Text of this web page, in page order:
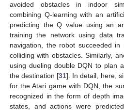
avoided obstacles in indoor
combining Q-learning with an
predicting the Q value using an
training the network using data
navigation, the robot succeeded
colliding with obstacles. Similarly,
using dueling double DQN to plan
the destination [31]. In detail, here,
for the Atari game with DQN, the
recognized in the form of depth
states, and actions were